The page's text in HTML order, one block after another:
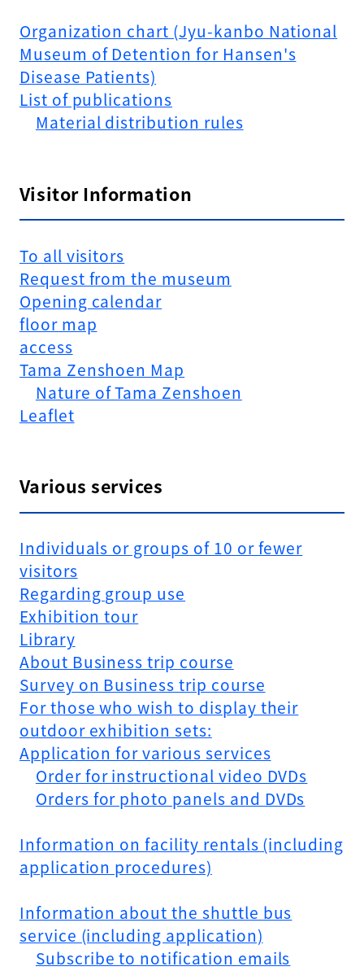
Organization chart (Jyu-kanbo National
Museum of Detention for Hansen's
Disease Patients)
List of publications
Material distribution rules
Visitor Information
To all visitors
Request from the museum
Opening calendar
floor map
access
Tama Zenshoen Map
Nature of Tama Zenshoen
Leaflet
Various services
Individuals or groups of 10 or fewer
visitors
Regarding group use
Exhibition tour
Library
About Business trip course
Survey on Business trip course
For those who wish to display their
outdoor exhibition sets:
Application for various services
Order for instructional video DVDs
Orders for photo panels and DVDs
Information on facility rentals (including
application procedures)
Information about the shuttle bus
service (including application)
Subscribe to notification emails